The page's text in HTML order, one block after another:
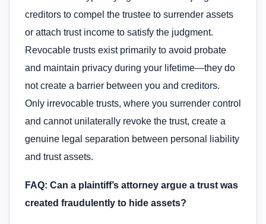
creditors to compel the trustee to surrender assets
or attach trust income to satisfy the judgment.
Revocable trusts exist primarily to avoid probate
and maintain privacy during your lifetime—they do
not create a barrier between you and creditors.
Only irrevocable trusts, where you surrender control
and cannot unilaterally revoke the trust, create a
genuine legal separation between personal liability
and trust assets.
FAQ: Can a plaintiff’s attorney argue a trust was
created fraudulently to hide assets?